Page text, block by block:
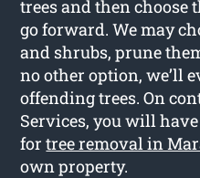
trees and then choose
go forward. We may
and shrubs, prune
no other option, we’ll
offending trees. On
Services, you will
fortree removal in
own property.